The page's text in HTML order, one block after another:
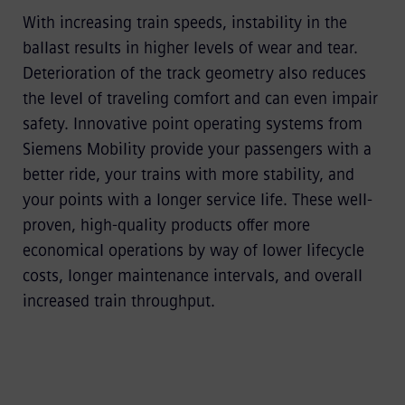
With increasing train speeds, instability in the
ballast results in higher levels of wear and tear.
Deterioration of the track geometry also reduces
the level of traveling comfort and can even impair
safety. Innovative point operating systems from
Siemens Mobility provide your passengers with a
better ride, your trains with more stability, and
your points with a longer service life. These well-
proven, high-quality products offer more
economical operations by way of lower lifecycle
costs, longer maintenance intervals, and overall
increased train throughput.